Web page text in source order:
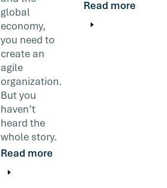
global
economy,
you need to
create an
agile
organization.
But you
haven’t
heard the
whole story.
Read more
Read more